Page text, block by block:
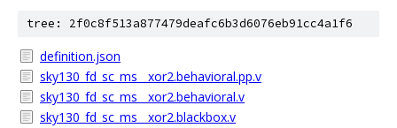
tree: 2f0c8f513a877479deafc6b3d6076eb91cc4a1f6
definition.json
sky130_fd_sc_ms__xor2.behavioral.pp.v
sky130_fd_sc_ms__xor2.behavioral.v
sky130_fd_sc_ms__xor2.blackbox.v